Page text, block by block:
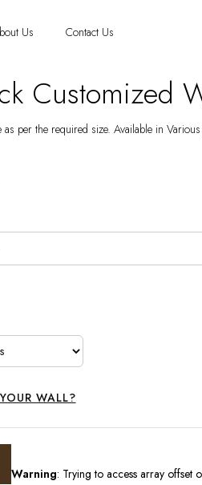
Us Contact Us
Customized
as per the required size. Available in
WALL?
Warning: Trying to access array offset